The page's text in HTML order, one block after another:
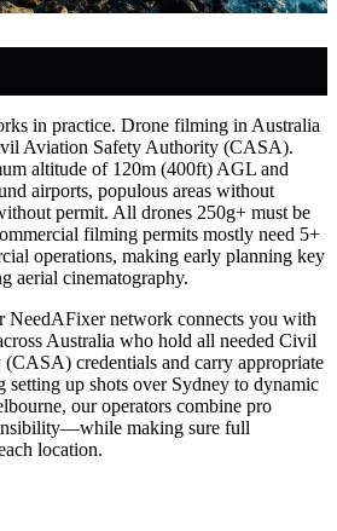
in practice. Drone filming in Australia
Aviation Safety Authority (CASA).
altitude of 120m (400ft) AGL and
airports, populous areas without
permit. All drones 250g+ must be
filming permits mostly need 5+
operations, making early planning key
aerial cinematography.
NeedAFixer network connects you with
Australia who hold all needed Civil
credentials and carry appropriate
setting up shots over Sydney to dynamic
our operators combine pro
making sure full
location.